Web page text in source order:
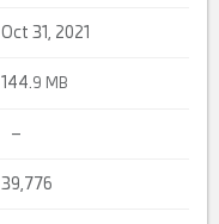
Oct 31, 2021
144. 9 MB
–
39,776